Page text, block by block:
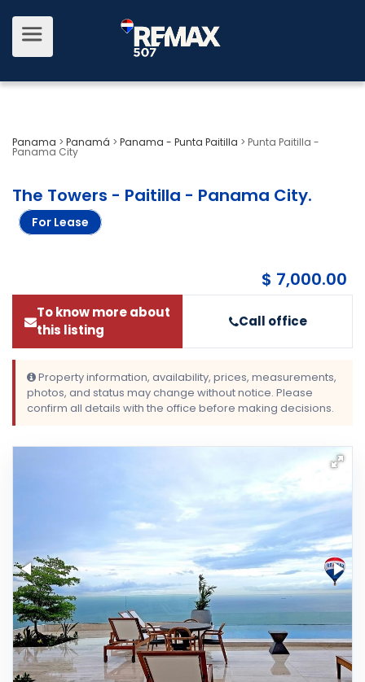
Panama > Panamá > Panama - Punta Paitilla > Punta Paitilla -
Panama City
The Towers - Paitilla - Panama City.
For Lease
$ 7,000.00
To know more about
this listing
Call office
Property information, availability, prices, measurements,
photos, and status may change without notice. Please
confirm all details with the office before making decisions.